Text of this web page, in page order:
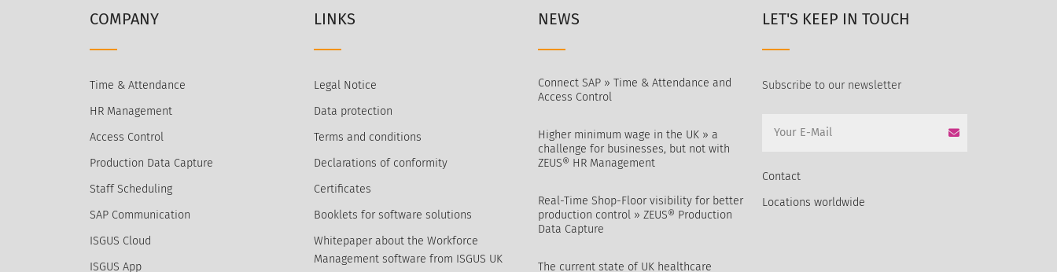
COMPANY
Time & Attendance
HR Management
Access Control
Production Data Capture
Staff Scheduling
SAP Communication
ISGUS Cloud
ISGUS App
LINKS
Legal Notice
Data protection
Terms and conditions
Declarations of conformity
Certificates
Booklets for software solutions
Whitepaper about the Workforce
Management software from ISGUS UK
NEWS
Connect SAP » Time & Attendance and
Access Control
Higher minimum wage in the UK » a
challenge for businesses, but not with
ZEUS® HR Management
Real-Time Shop-Floor visibility for better
production control » ZEUS® Production
Data Capture
The current state of UK healthcare
LET'S KEEP IN TOUCH
Subscribe to our newsletter
Contact
Locations worldwide